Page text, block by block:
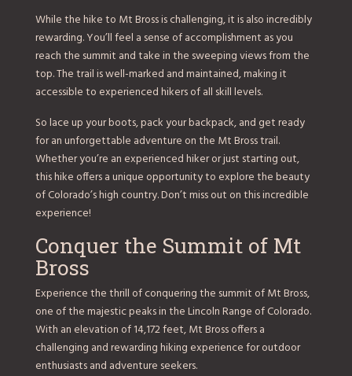
While the hike to Mt Bross is challenging, it is also incredibly
rewarding. You’ll feel a sense of accomplishment as you
reach the summit and take in the sweeping views from the
top. The trail is well-marked and maintained, making it
accessible to experienced hikers of all skill levels.
So lace up your boots, pack your backpack, and get ready
for an unforgettable adventure on the Mt Bross trail.
Whether you’re an experienced hiker or just starting out,
this hike offers a unique opportunity to explore the beauty
of Colorado’s high country. Don’t miss out on this incredible
experience!
Conquer the Summit of Mt
Bross
Experience the thrill of conquering the summit of Mt Bross,
one of the majestic peaks in the Lincoln Range of Colorado.
With an elevation of 14,172 feet, Mt Bross offers a
challenging and rewarding hiking experience for outdoor
enthusiasts and adventure seekers.